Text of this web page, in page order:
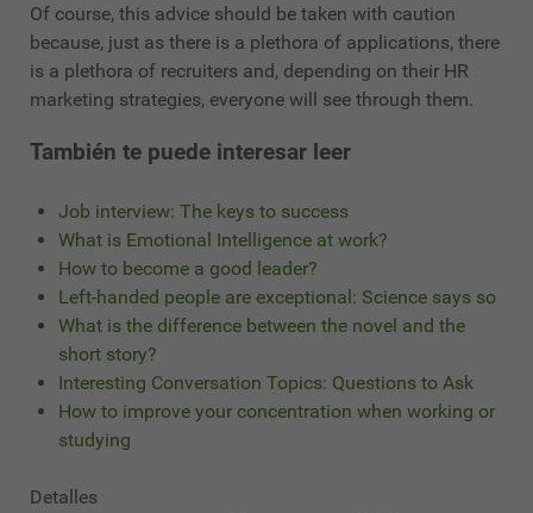
Of course, this advice should be taken with caution
because, just as there is a plethora of applications, there
is a plethora of recruiters and, depending on their HR
marketing strategies, everyone will see through them.
También te puede interesar leer
Job interview: The keys to success
What is Emotional Intelligence at work?
How to become a good leader?
Left-handed people are exceptional: Science says so
What is the difference between the novel and the
short story?
Interesting Conversation Topics: Questions to Ask
How to improve your concentration when working or
studying
Detalles